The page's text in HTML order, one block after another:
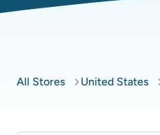
All Stores United States